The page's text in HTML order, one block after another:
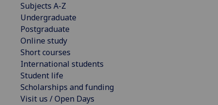
Subjects A-Z
Undergraduate
Postgraduate
Online study
Short courses
International students
Student life
Scholarships and funding
Visit us / Open Days